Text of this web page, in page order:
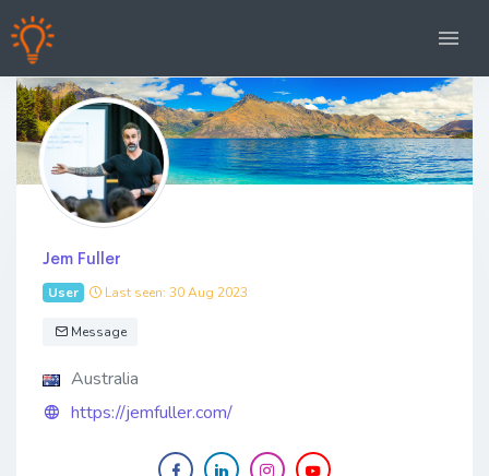
Jem Fuller
User Last seen: 30 Aug 2023
Message
Australia
https://jemfuller.com/